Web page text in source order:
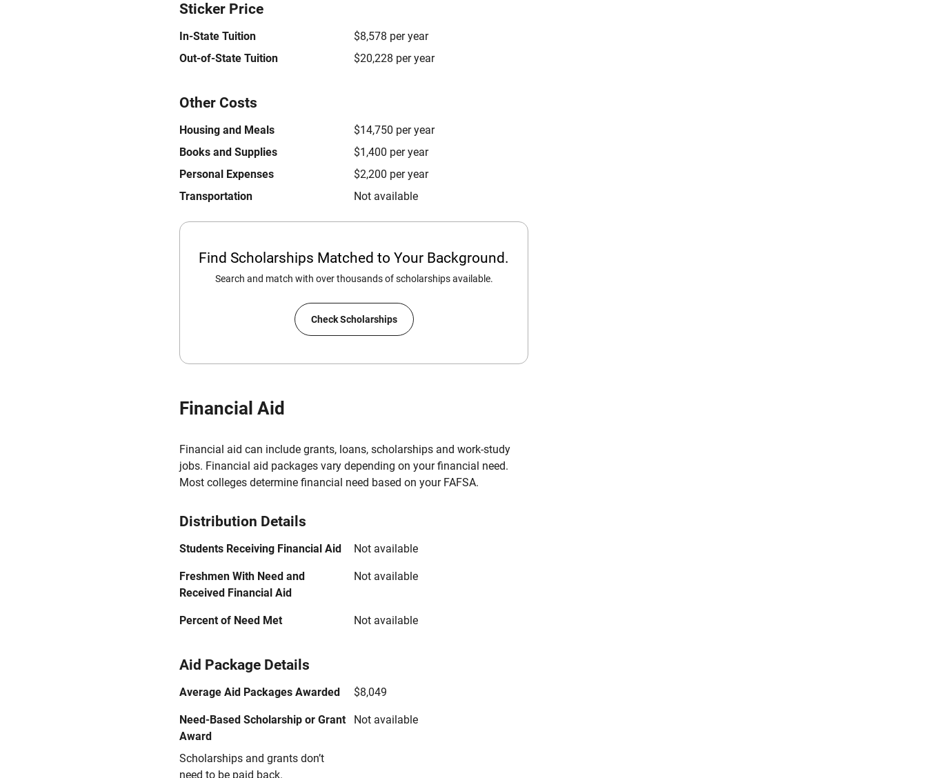
Sticker Price
In-State Tuition
$8,578 per year
Out-of-State Tuition
$20,228 per year
Other Costs
Housing and Meals
$14,750 per year
Books and Supplies
$1,400 per year
Personal Expenses
$2,200 per year
Transportation
Not available
Find Scholarships Matched to Your Background.
Search and match with over thousands of scholarships available.
Check Scholarships
Financial Aid
Financial aid can include grants, loans, scholarships and work-study
jobs. Financial aid packages vary depending on your financial need.
Most colleges determine financial need based on your FAFSA.
Distribution Details
Students Receiving Financial Aid Not available
Freshmen With Need and
Received Financial Aid
Not available
Percent of Need Met Not available
Aid Package Details
Average Aid Packages Awarded $8,049
Need-Based Scholarship or Grant
Award
Scholarships and grants don’t
need to be paid back.
Not available